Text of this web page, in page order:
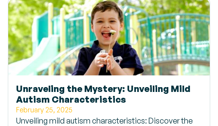
Unraveling the Mystery: Unveiling Mild
Autism Characteristics
February 25, 2025
Unveiling mild autism characteristics: Discover the